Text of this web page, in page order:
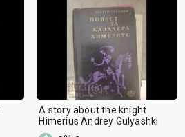
A story about the knight
Himerius Andrey Gulyashki